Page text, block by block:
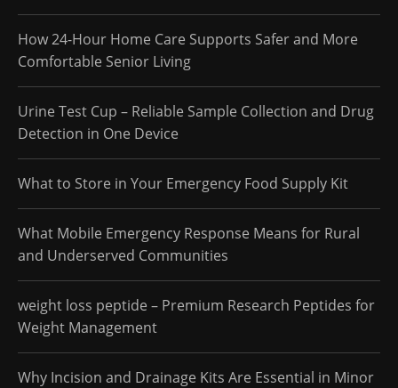
How 24-Hour Home Care Supports Safer and More
Comfortable Senior Living
Urine Test Cup – Reliable Sample Collection and Drug
Detection in One Device
What to Store in Your Emergency Food Supply Kit
What Mobile Emergency Response Means for Rural
and Underserved Communities
weight loss peptide – Premium Research Peptides for
Weight Management
Why Incision and Drainage Kits Are Essential in Minor